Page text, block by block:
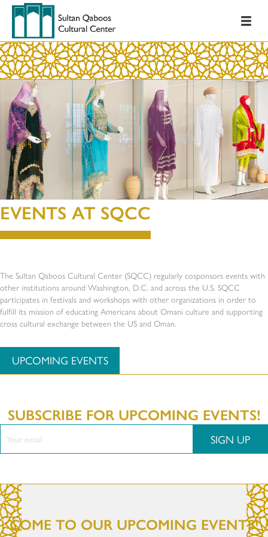
EVENTS AT SQCC
The Sultan Qaboos Cultural Center (SQCC) regularly cosponsors events with
other institutions around Washington, D.C. and across the U.S. SQCC
participates in festivals and workshops with other organizations in order to
fulfill its mission of educating Americans about Omani culture and supporting
cross cultural exchange between the US and Oman.
UPCOMING EVENTS
SUBSCRIBE FOR UPCOMING EVENTS!
SIGN UP
COME TO OUR UPCOMING EVENTS!